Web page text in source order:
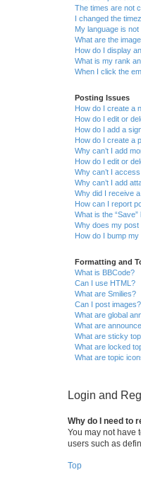
The times are not
I changed the
My language is not
What are the
How do I display
What is my rank
When I click the
Posting Issues
How do I create a
How do I edit or
How do I add a
How do I create a
Why can’t I add
How do I edit or
Why can’t I
Why can’t I add
Why did I receive
How can I report
What is the
Why does my post
How do I bump my
Formatting and
What is BBCode?
Can I use HTML?
What are Smilies?
Can I post images?
What are global
What are
What are sticky
What are locked
What are topic
Login and
Why do I need to
You may not have
users such as
Top